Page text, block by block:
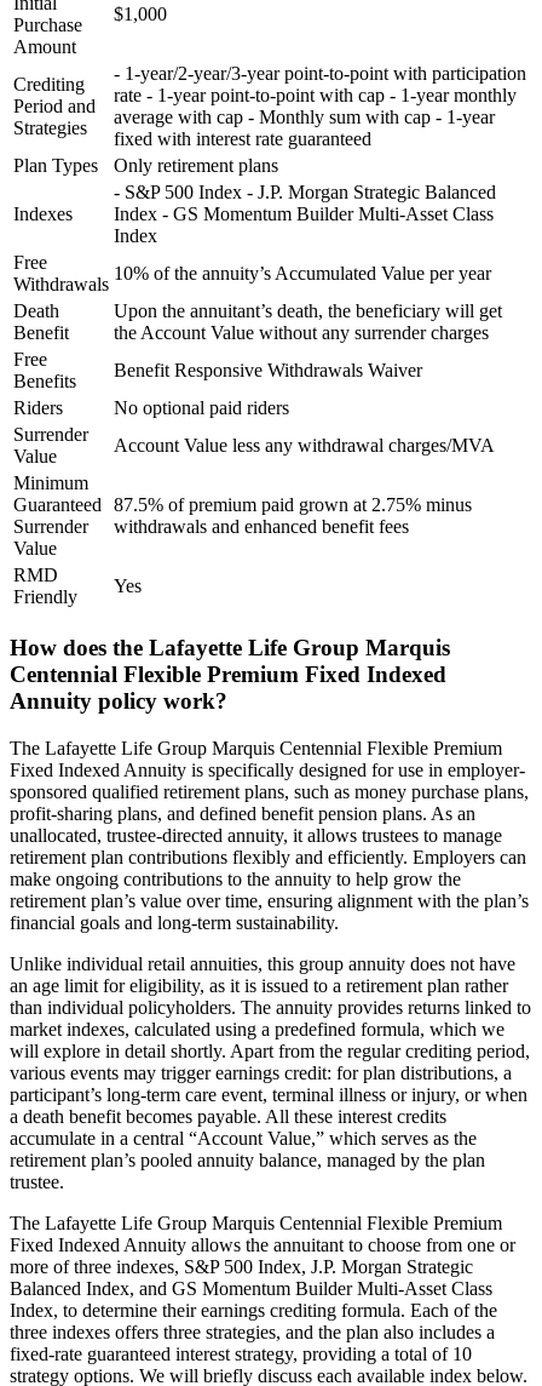
Purchase
Amount
$1,000
Crediting
Period and
Strategies
- 1-year/2-year/3-year point-to-point with participation
rate - 1-year point-to-point with cap - 1-year monthly
average with cap - Monthly sum with cap - 1-year
fixed with interest rate guaranteed
Plan Types
Only retirement plans
Indexes
- S&P 500 Index - J.P. Morgan Strategic Balanced
Index - GS Momentum Builder Multi-Asset Class
Index
Free
Withdrawals
10% of the annuity’s Accumulated Value per year
Death
Benefit
Upon the annuitant’s death, the beneficiary will get
the Account Value without any surrender charges
Free
Benefits
Benefit Responsive Withdrawals Waiver
Riders
No optional paid riders
Surrender
Value
Account Value less any withdrawal charges/MVA
Minimum
Guaranteed
Surrender
Value
87.5% of premium paid grown at 2.75% minus
withdrawals and enhanced benefit fees
RMD
Friendly
Yes
How does the Lafayette Life Group Marquis
Centennial Flexible Premium Fixed Indexed
Annuity policy work?
The Lafayette Life Group Marquis Centennial Flexible Premium
Fixed Indexed Annuity is specifically designed for use in employer-
sponsored qualified retirement plans, such as money purchase plans,
profit-sharing plans, and defined benefit pension plans. As an
unallocated, trustee-directed annuity, it allows trustees to manage
retirement plan contributions flexibly and efficiently. Employers can
make ongoing contributions to the annuity to help grow the
retirement plan’s value over time, ensuring alignment with the plan’s
financial goals and long-term sustainability.
Unlike individual retail annuities, this group annuity does not have
an age limit for eligibility, as it is issued to a retirement plan rather
than individual policyholders. The annuity provides returns linked to
market indexes, calculated using a predefined formula, which we
will explore in detail shortly. Apart from the regular crediting period,
various events may trigger earnings credit: for plan distributions, a
participant’s long-term care event, terminal illness or injury, or when
a death benefit becomes payable. All these interest credits
accumulate in a central “Account Value,” which serves as the
retirement plan’s pooled annuity balance, managed by the plan
trustee.
The Lafayette Life Group Marquis Centennial Flexible Premium
Fixed Indexed Annuity allows the annuitant to choose from one or
more of three indexes, S&P 500 Index, J.P. Morgan Strategic
Balanced Index, and GS Momentum Builder Multi-Asset Class
Index, to determine their earnings crediting formula. Each of the
three indexes offers three strategies, and the plan also includes a
fixed-rate guaranteed interest strategy, providing a total of 10
strategy options. We will briefly discuss each available index below.